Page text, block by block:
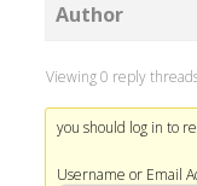
Author
Viewing 0 reply
you should log in to
Username or Email